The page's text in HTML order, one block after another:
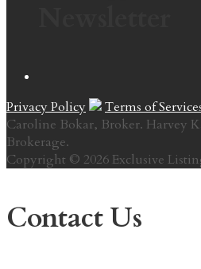
Privacy Policy
Terms of
Caroline Bokar, Broker. Harvey
Brokerage.
Copyright © 2026 Exclusive
Contact Us